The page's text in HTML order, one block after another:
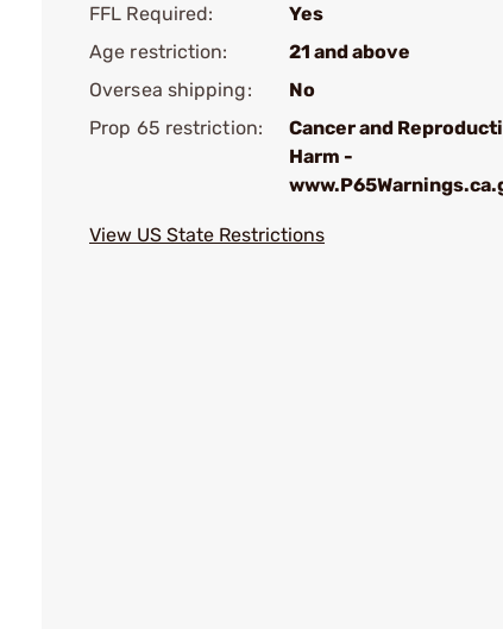
FFL Required:
Yes
Age restriction:
21 and above
Oversea shipping:
No
Prop 65 restriction:
Cancer and
Harm -
View US State Restrictions